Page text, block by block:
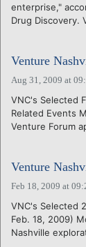
enterprise,"
Drug Discovery.
Venture
Aug 31, 2009 at
VNC's Selected
Related Events
Venture Forum
Venture
Feb 18, 2009 at
VNC's Selected
Feb. 18, 2009)
Nashville